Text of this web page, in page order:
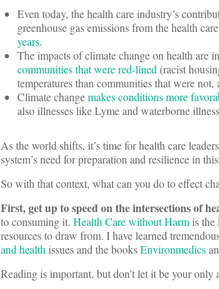
Even today, the health care industry’s
greenhouse gas emissions from the health
years.
The impacts of climate change on health are
communities that were red-lined(racist
temperatures than communities that were
Climate changemakes conditions more
also illnesses like Lyme and waterborne
As the world shifts, it’s time for health care
system’s need for preparation and resilience in
So with that context, what can you do to effect
First, get up to speed on the intersections of
to consuming it. Health Care without Harmis the
resources to draw from. I have learned
and healthissues and the booksEnvironmedics
Reading is important, but don’t let it be your only